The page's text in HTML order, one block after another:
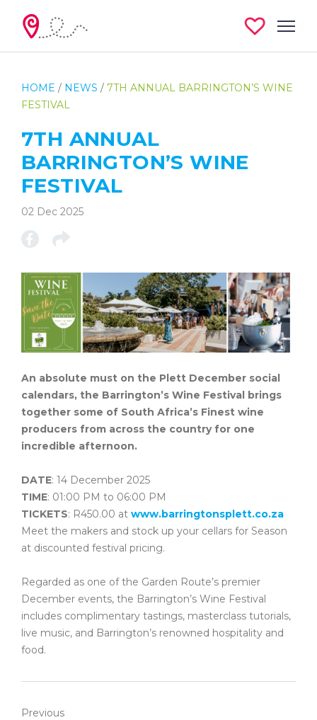
HOME / NEWS / 7TH ANNUAL BARRINGTON’S WINE
FESTIVAL
7TH ANNUAL
BARRINGTON’S WINE
FESTIVAL
02 Dec 2025
An absolute must on the Plett December social
calendars, the Barrington’s Wine Festival brings
together some of South Africa’s Finest wine
producers from across the country for one
incredible afternoon.
DATE: 14 December 2025
TIME: 01:00 PM to 06:00 PM
TICKETS: R450.00 at www.barringtonsplett.co.za
Meet the makers and stock up your cellars for Season
at discounted festival pricing.
Regarded as one of the Garden Route’s premier
December events, the Barrington’s Wine Festival
includes complimentary tastings, masterclass tutorials,
live music, and Barrington’s renowned hospitality and
food.
Previous